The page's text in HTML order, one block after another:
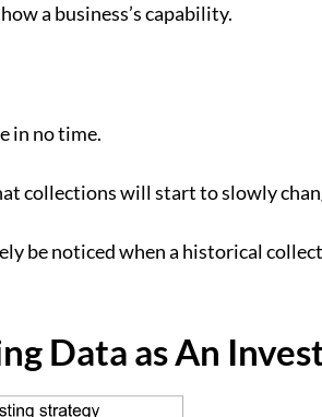
a business’s capability.
in no time.
collections will start to slowly
be noticed when a historical
Data as An